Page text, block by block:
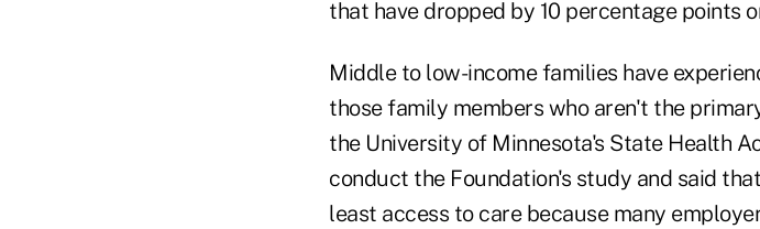
that have dropped by 10 percentage points
Middle to low-income families have
those family members who aren't the
the University of Minnesota's State Health
conduct the Foundation's study and said
least access to care because many